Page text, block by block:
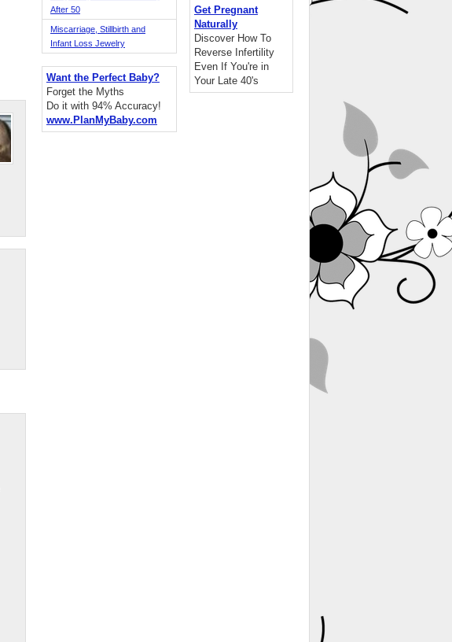
After 50
Miscarriage, Stillbirth and
Infant Loss Jewelry
Want the Perfect Baby?
Forget the Myths
Do it with 94% Accuracy!
www.PlanMyBaby.com
Get Pregnant
Naturally
Discover How To
Reverse Infertility
Even If You're in
Your Late 40's